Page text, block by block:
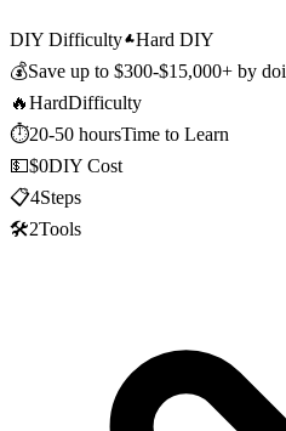
DIY Difficulty
Hard DIY
💰Save up to $300-$15,000+ by
🔥HardDifficulty
⏱️20-50 hoursTime to Learn
💵$0DIY Cost
📋4Steps
🛠️2Tools